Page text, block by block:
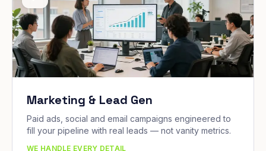
Marketing & Lead Gen
Paid ads, social and email campaigns engineered to
fill your pipeline with real leads — not vanity metrics.
WE HANDLE EVERY DETAIL